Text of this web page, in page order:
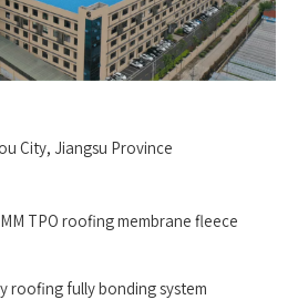
City, Jiangsu Province
TPO roofing membrane fleece
roofing fully bonding system